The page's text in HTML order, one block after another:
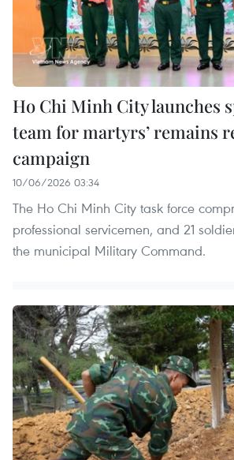
Ho Chi Minh City launches
team for martyrs’ remains
campaign
10/06/2026 03:34
The Ho Chi Minh City task force
professional servicemen, and 21
the municipal Military Command.